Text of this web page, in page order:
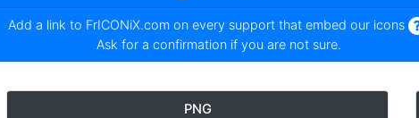
Add a link to FrICONiX.com on every support that embed our icons
Ask for a confirmation if you are not sure.
PNG